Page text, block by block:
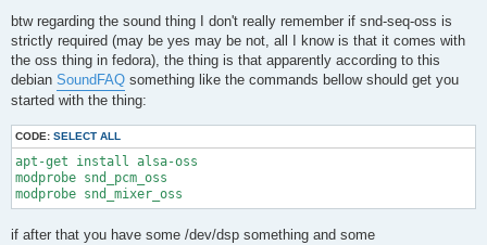
btw regarding the sound thing I don't really remember if snd-seq-oss is
strictly required (may be yes may be not, all I know is that it comes with
the oss thing in fedora), the thing is that apparently according to this
debian SoundFAQ something like the commands bellow should get you
started with the thing:
CODE: SELECT ALL
apt-get install alsa-oss
modprobe snd_pcm_oss
modprobe snd_mixer_oss
if after that you have some /dev/dsp something and some